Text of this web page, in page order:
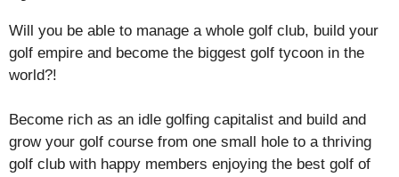
Will you be able to manage a whole golf club, build your
golf empire and become the biggest golf tycoon in the
world?!
Become rich as an idle golfing capitalist and build and
grow your golf course from one small hole to a thriving
golf club with happy members enjoying the best golf of